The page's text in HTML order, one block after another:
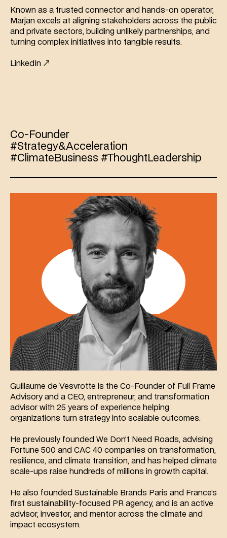
Known as a trusted connector and hands-on operator,
Marjan excels at aligning stakeholders across the public
and private sectors, building unlikely partnerships, and
turning complex initiatives into tangible results.
LinkedIn ↗
Guillaume de Vesvrotte is the Co-Founder of Full Frame
Advisory and a CEO, entrepreneur, and transformation
advisor with 25 years of experience helping
organizations turn strategy into scalable outcomes.
He previously founded We Don’t Need Roads, advising
Fortune 500 and CAC 40 companies on transformation,
resilience, and climate transition, and has helped climate
scale-ups raise hundreds of millions in growth capital.
He also founded Sustainable Brands Paris and France’s
first sustainability-focused PR agency, and is an active
advisor, investor, and mentor across the climate and
impact ecosystem.
Co-Founder
#Strategy&Acceleration
#ClimateBusiness #ThoughtLeadership